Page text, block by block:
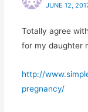
JUNE 12,
Totally agree
for my daughter
http://
pregnancy/